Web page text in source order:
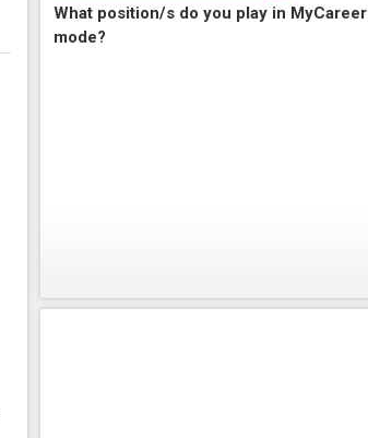
What position/s do you play in MyCareer
mode?